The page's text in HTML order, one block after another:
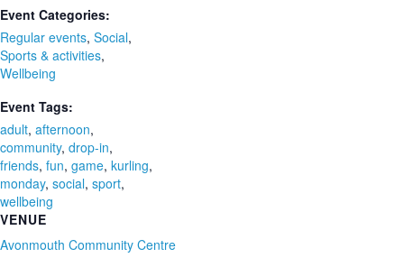
Event Categories:
Regular events, Social,
Sports & activities,
Wellbeing
Event Tags:
adult, afternoon,
community, drop-in,
friends, fun, game, kurling,
monday, social, sport,
wellbeing
VENUE
Avonmouth Community Centre